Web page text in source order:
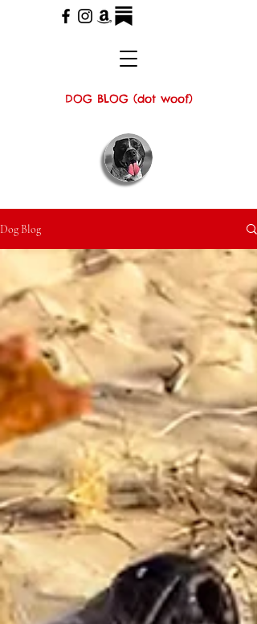
DOG BLOG (dot woof)
Dog Blog